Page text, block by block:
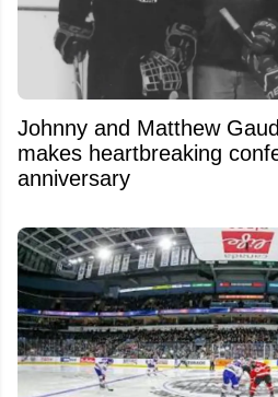
Johnny and Matthew
makes heartbreaking
anniversary